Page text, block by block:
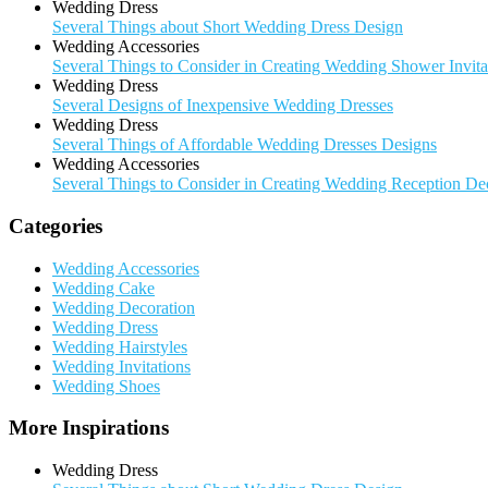
Wedding Dress
Several Things about Short Wedding Dress Design
Wedding Accessories
Several Things to Consider in Creating Wedding Shower
Wedding Dress
Several Designs of Inexpensive Wedding Dresses
Wedding Dress
Several Things of Affordable Wedding Dresses Designs
Wedding Accessories
Several Things to Consider in Creating Wedding Reception
Categories
Wedding Accessories
Wedding Cake
Wedding Decoration
Wedding Dress
Wedding Hairstyles
Wedding Invitations
Wedding Shoes
More Inspirations
Wedding Dress